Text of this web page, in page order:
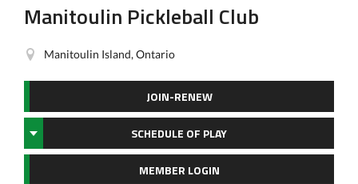
Manitoulin Pickleball Club
Manitoulin Island, Ontario
JOIN-RENEW
SCHEDULE OF PLAY
MEMBER LOGIN